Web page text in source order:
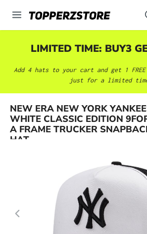
content
LIMITED TIME: BUY3
Add 4 hats to your cart and get 1 FREE
just for a limited
NEW ERA NEW YORK
WHITE CLASSIC EDITION
A FRAME TRUCKER
HAT
Skip image gallery